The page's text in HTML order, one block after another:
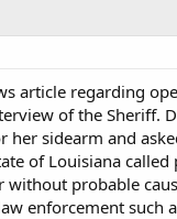
article regarding
of the Sheriff.
her sidearm and
of Louisiana
probable
enforcement such